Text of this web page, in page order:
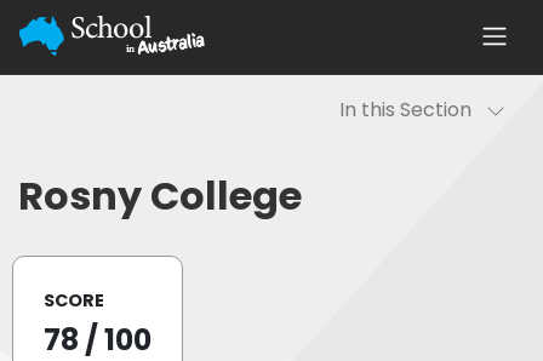
In this Section
Rosny College
SCORE
78 / 100